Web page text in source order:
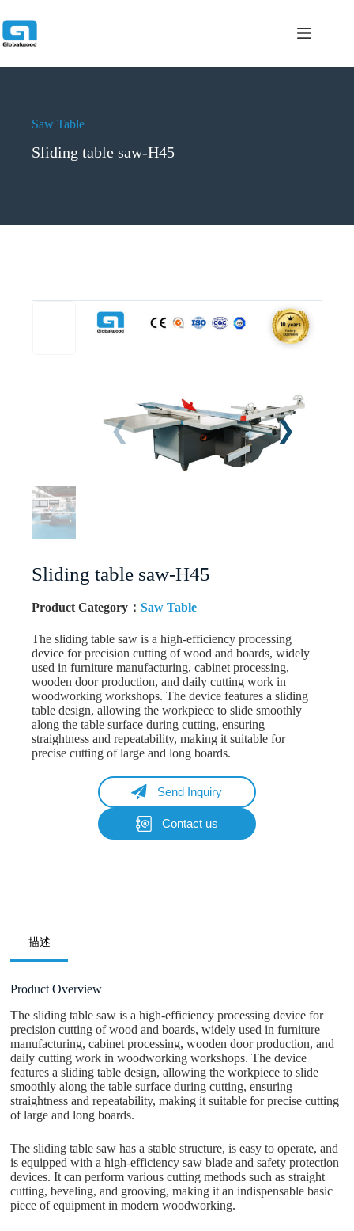
过
内
Saw Table
Sliding table saw-H45
Sliding table saw-H45
Product Category：Saw Table
The sliding table saw is a high-efficiency processing
device for precision cutting of wood and boards, widely
used in furniture manufacturing, cabinet processing,
wooden door production, and daily cutting work in
woodworking workshops. The device features a sliding
table design, allowing the workpiece to slide smoothly
along the table surface during cutting, ensuring
straightness and repeatability, making it suitable for
precise cutting of large and long boards.
Send Inquiry
Submit Form
Contact us
描述
Product Overview
The sliding table saw is a high-efficiency processing device for
precision cutting of wood and boards, widely used in furniture
manufacturing, cabinet processing, wooden door production, and
daily cutting work in woodworking workshops. The device
features a sliding table design, allowing the workpiece to slide
smoothly along the table surface during cutting, ensuring
straightness and repeatability, making it suitable for precise cutting
of large and long boards.
The sliding table saw has a stable structure, is easy to operate, and
is equipped with a high-efficiency saw blade and safety protection
devices. It can perform various cutting methods such as straight
cutting, beveling, and grooving, making it an indispensable basic
piece of equipment in modern woodworking.